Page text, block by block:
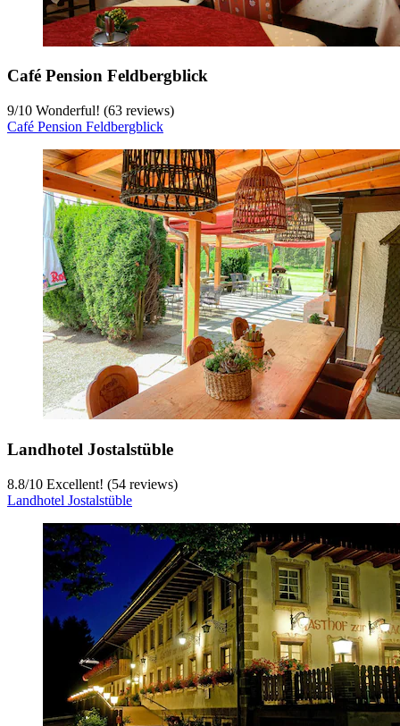
Café Pension Feldbergblick
9/10 Wonderful! (63 reviews)
Café Pension Feldbergblick
Landhotel Jostalstüble
8.8/10 Excellent! (54 reviews)
Landhotel Jostalstüble